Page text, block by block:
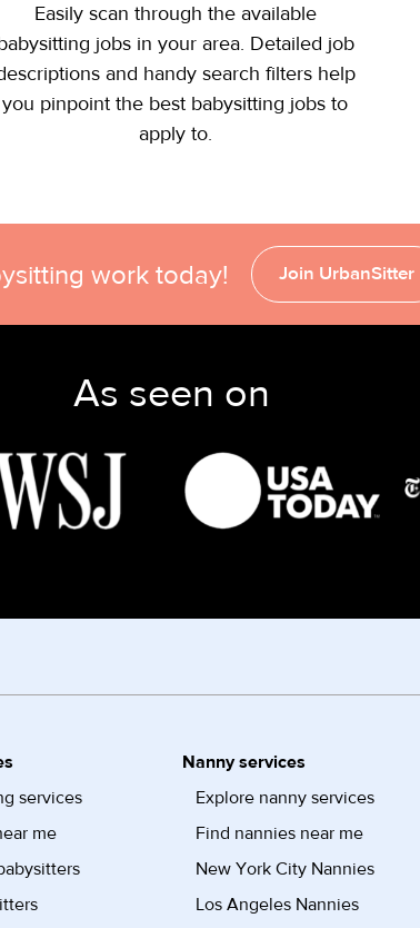
Easily scan through the available
jobs in your area. Detailed job
and handy search filters help
you pinpoint the best babysitting jobs to
apply to.
work today! Join UrbanSitter
As seen on
services
me
Nanny services
Explore nanny services
Find nannies near me
New York City Nannies
Los Angeles Nannies